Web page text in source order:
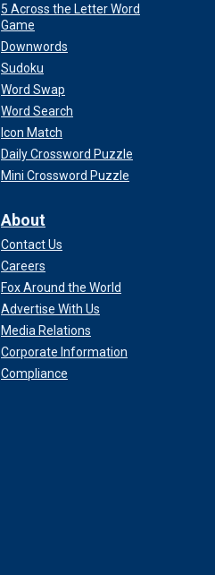
5 Across the Letter Word
Game
Downwords
Sudoku
Word Swap
Word Search
Icon Match
Daily Crossword Puzzle
Mini Crossword Puzzle
About
Contact Us
Careers
Fox Around the World
Advertise With Us
Media Relations
Corporate Information
Compliance